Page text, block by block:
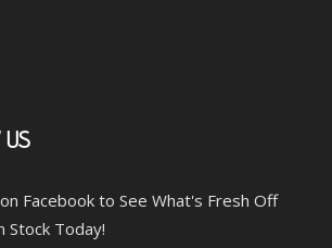
US
Facebook to See What's Fresh Off
Stock Today!